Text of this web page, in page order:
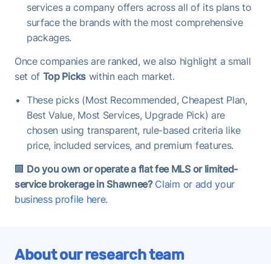
services a company offers across all of its plans to
surface the brands with the most comprehensive
packages.
Once companies are ranked, we also highlight a small
set of Top Pickswithin each market.
These picks (Most Recommended, Cheapest Plan,
Best Value, Most Services, Upgrade Pick) are
chosen using transparent, rule-based criteria like
price, included services, and premium features.
🏢 Do you own or operate a flat fee MLS or limited-
service brokerage in Shawnee? Claim or add your
business profile here.
About our research team